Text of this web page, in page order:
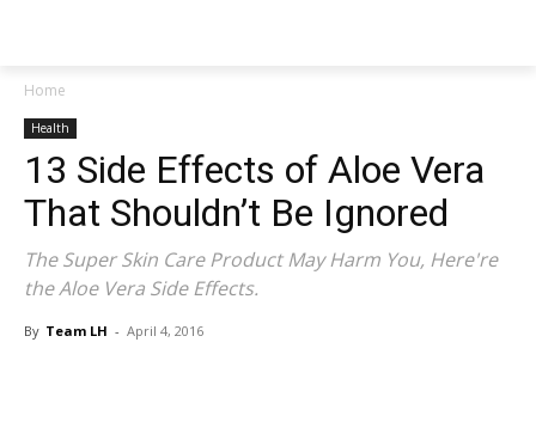
Home
Health
13 Side Effects of Aloe Vera
That Shouldn’t Be Ignored
The Super Skin Care Product May Harm You, Here're
the Aloe Vera Side Effects.
By Team LH - April 4, 2016